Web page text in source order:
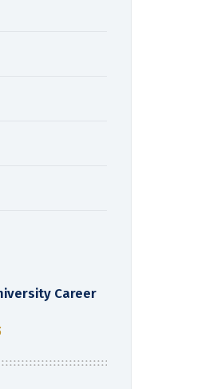
Career